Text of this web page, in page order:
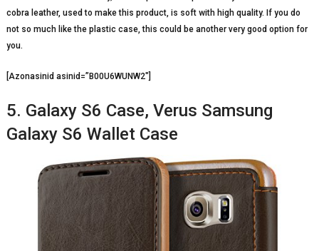
cobra leather, used to make this product, is soft with high quality. If you do
not so much like the plastic case, this could be another very good option for
you.
[Azonasinid asinid=”B00U6WUNW2″]
5. Galaxy S6 Case, Verus Samsung
Galaxy S6 Wallet Case